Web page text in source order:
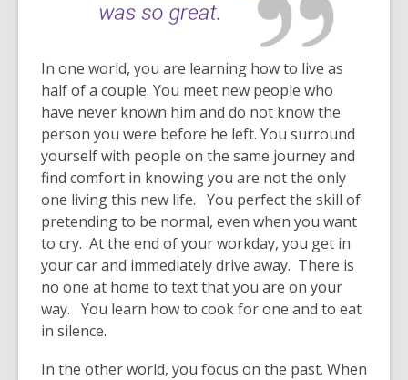
In one world, you are learning how to live as
half of a couple. You meet new people who
have never known him and do not know the
person you were before he left. You surround
yourself with people on the same journey and
find comfort in knowing you are not the only
one living this new life. You perfect the skill of
pretending to be normal, even when you want
to cry. At the end of your workday, you get in
your car and immediately drive away. There is
no one at home to text that you are on your
way. You learn how to cook for one and to eat
in silence.
In the other world, you focus on the past. When